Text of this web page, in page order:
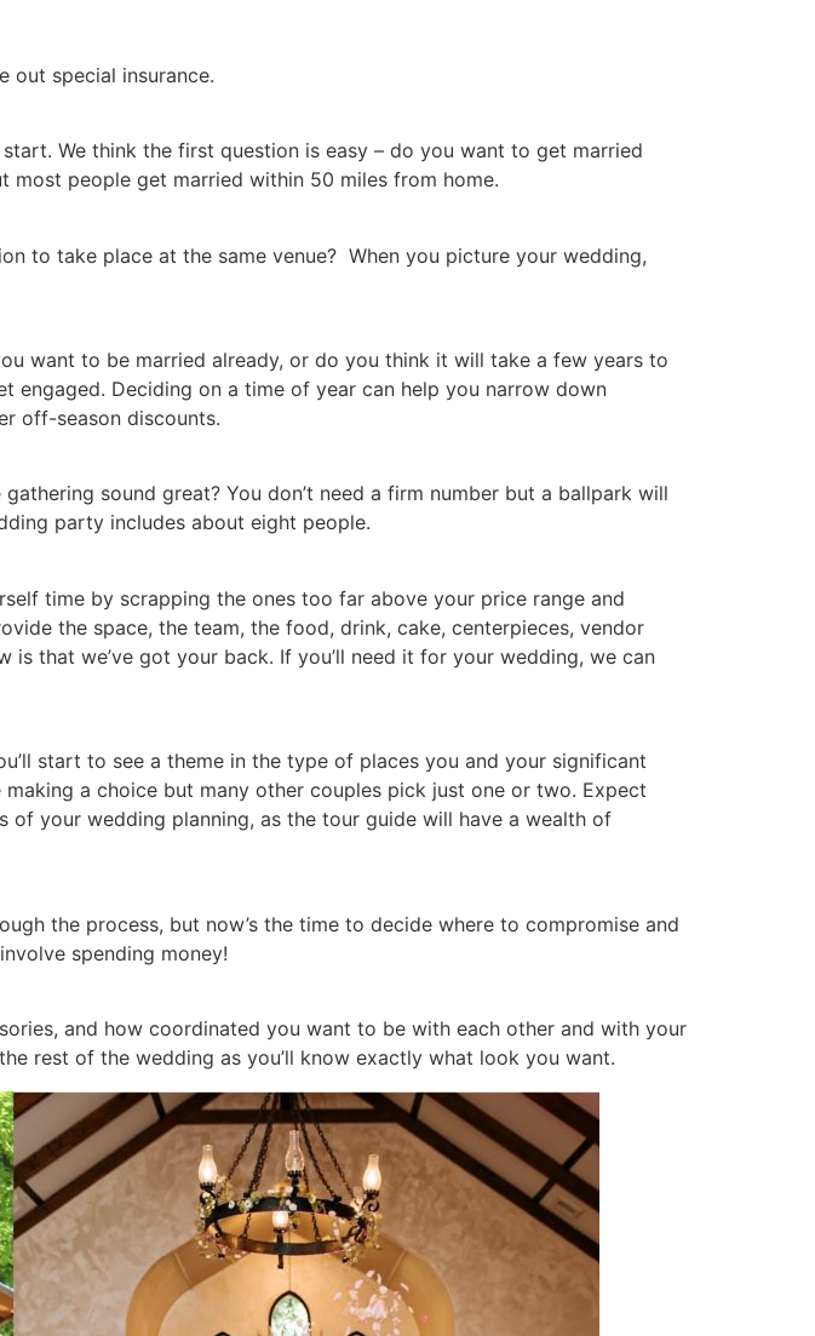
out special insurance.
We think the first question is easy – do you want to get married
most people get married within 50 miles from home.
to take place at the same venue? When you picture your wedding,
want to be married already, or do you think it will take a few years to
engaged. Deciding on a time of year can help you narrow down
off-season discounts.
sound great? You don’t need a firm number but a ballpark will
party includes about eight people.
time by scrapping the ones too far above your price range and
the space, the team, the food, drink, cake, centerpieces, vendor
that we’ve got your back. If you’ll need it for your wedding, we can
start to see a theme in the type of places you and your significant
a choice but many other couples pick just one or two. Expect
your wedding planning, as the tour guide will have a wealth of
the process, but now’s the time to decide where to compromise and
spending money!
and how coordinated you want to be with each other and with your
rest of the wedding as you’ll know exactly what look you want.